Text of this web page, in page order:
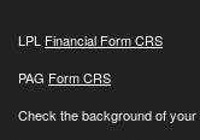
LPL Financial Form CRS
PAG Form CRS
Check the background of